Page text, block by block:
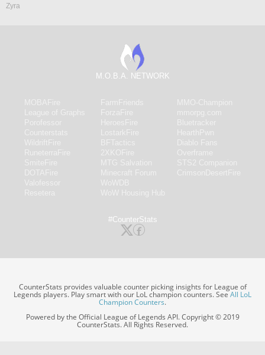
Zyra
M.O.B.A. NETWORK
#CounterStats
CounterStats provides valuable counter picking insights for League of
Legends players. Play smart with our LoL champion counters. SeeAll LoL
Champion Counters.
Powered by the Official League of Legends API. Copyright © 2019
CounterStats. All Rights Reserved.